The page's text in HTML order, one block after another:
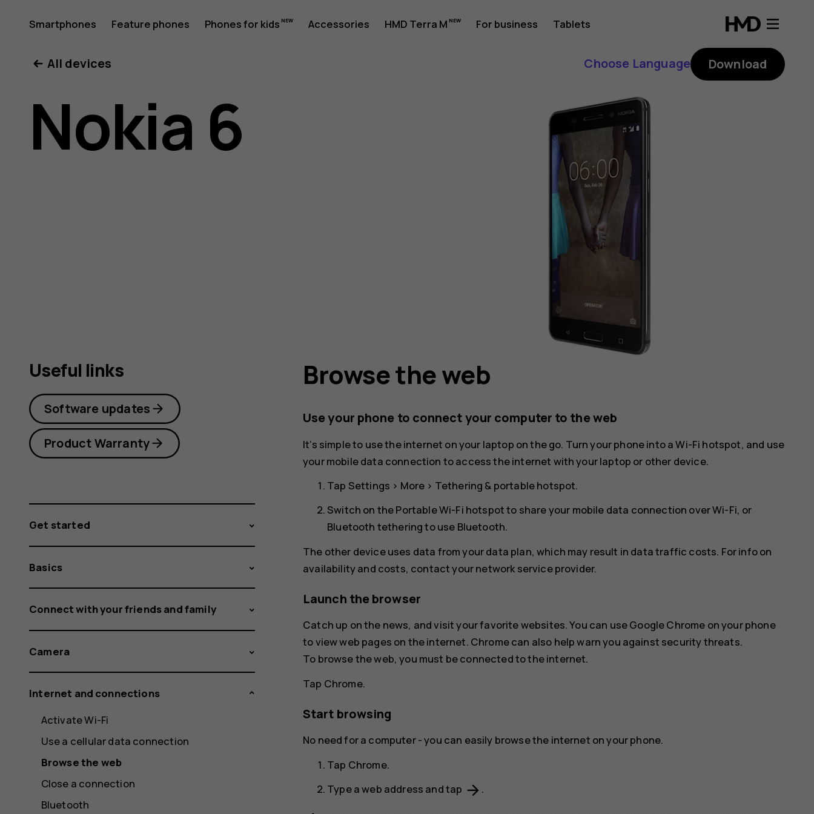
Nokia
6
user
Smartphones Feature phones Phones for kids Accessories HMD Terra M For business Tablets
All devices Choose Language Download
Nokia 6
Browse the web
Use your phone to connect your computer to the web
It’s simple to use the internet on your laptop on the go. Turn your phone into a Wi-Fi hotspot, and use
your mobile data connection to access the internet with your laptop or other device.
Tap Settings > More > Tethering & portable hotspot.
Switch on thePortable Wi-Fi hotspotto share your mobile data connection over Wi-Fi, or
Bluetooth tethering to use Bluetooth.
The other device uses data from your data plan, which may result in data traffic costs. For info on
availability and costs, contact your network service provider.
Launch the browser
Catch up on the news, and visit your favorite websites. You can useGoogle Chrome on your phone
to view web pages on the internet. Chromecan also help warn you against security threats.
To browse the web, you must be connected to the internet.
Tap Chrome.
Start browsing
No need for a computer - you can easily browse the internet on your phone.
Tap Chrome.
Type a web address and tap arrow_forward .
Useful links
Software updates
Product Warranty
Get started
Basics
Connect with your friends and family
Camera
Internet and connections
Activate Wi-Fi
Use a cellular data connection
Browse the web
Close a connection
Bluetooth